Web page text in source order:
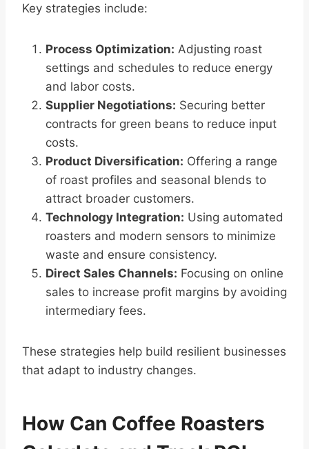
Key strategies include:
Process Optimization: Adjusting roast
settings and schedules to reduce energy
and labor costs.
Supplier Negotiations: Securing better
contracts for green beans to reduce input
costs.
Product Diversification: Offering a range
of roast profiles and seasonal blends to
attract broader customers.
Technology Integration: Using automated
roasters and modern sensors to minimize
waste and ensure consistency.
Direct Sales Channels: Focusing on online
sales to increase profit margins by avoiding
intermediary fees.
These strategies help build resilient businesses
that adapt to industry changes.
How Can Coffee Roasters